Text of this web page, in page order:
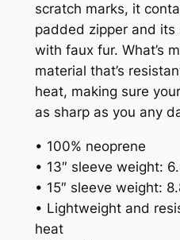
scratch marks, it
padded zipper and its
with faux fur. What’s
material that’s
heat, making sure
as sharp as you any
• 100% neoprene
• 13″ sleeve weight:
• 15″ sleeve weight:
• Lightweight and
heat